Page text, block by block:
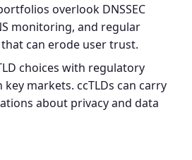
overlook DNSSEC
monitoring, and regular
can erode user trust.
choices with regulatory
markets. ccTLDs can carry
about privacy and data